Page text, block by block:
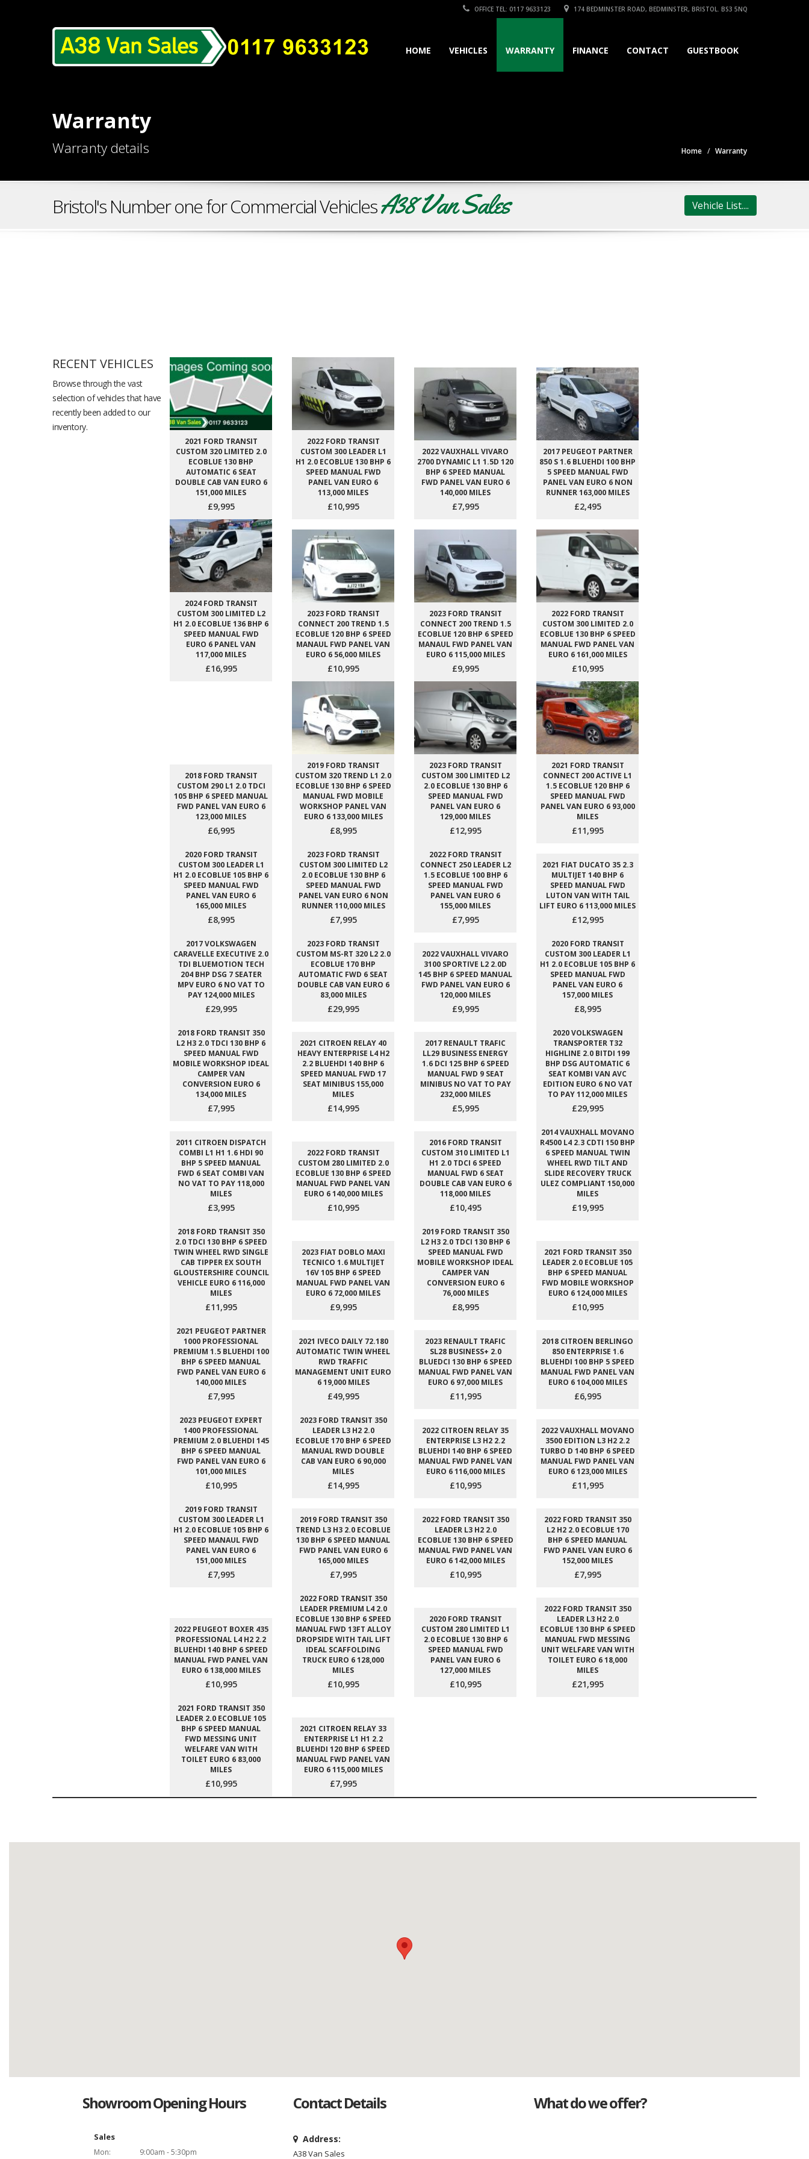
OFFICE TEL: 0117 9633123 174 BEDMINSTER ROAD, BEDMINSTER, BRISTOL. BS3 5NQ
HOME VEHICLES WARRANTY FINANCE CONTACT GUESTBOOK
Warranty
Warranty details Home Warranty
Bristol's Number one for Commercial VehiclesA38 Van Sales Vehicle List....
RECENT VEHICLES
Browse through the vast
selection of vehicles that have
recently been added to our
inventory.
2021 FORD TRANSIT
CUSTOM 320 LIMITED 2.0
ECOBLUE 130 BHP
AUTOMATIC 6 SEAT
DOUBLE CAB VAN EURO 6
151,000 MILES
£9,995
2022 FORD TRANSIT
CUSTOM 300 LEADER L1
H1 2.0 ECOBLUE 130 BHP 6
SPEED MANUAL FWD
PANEL VAN EURO 6
113,000 MILES
£10,995
2022 VAUXHALL VIVARO
2700 DYNAMIC L1 1.5D 120
BHP 6 SPEED MANUAL
FWD PANEL VAN EURO 6
140,000 MILES
£7,995
2017 PEUGEOT PARTNER
850 S 1.6 BLUEHDI 100 BHP
5 SPEED MANUAL FWD
PANEL VAN EURO 6 NON
RUNNER 163,000 MILES
£2,495
2024 FORD TRANSIT
CUSTOM 300 LIMITED L2
H1 2.0 ECOBLUE 136 BHP 6
SPEED MANUAL FWD
EURO 6 PANEL VAN
117,000 MILES
£16,995
2023 FORD TRANSIT
CONNECT 200 TREND 1.5
ECOBLUE 120 BHP 6 SPEED
MANAUL FWD PANEL VAN
EURO 6 56,000 MILES
£10,995
2023 FORD TRANSIT
CONNECT 200 TREND 1.5
ECOBLUE 120 BHP 6 SPEED
MANAUL FWD PANEL VAN
EURO 6 115,000 MILES
£9,995
2022 FORD TRANSIT
CUSTOM 300 LIMITED 2.0
ECOBLUE 130 BHP 6 SPEED
MANUAL FWD PANEL VAN
EURO 6 161,000 MILES
£10,995
2018 FORD TRANSIT
CUSTOM 290 L1 2.0 TDCI
105 BHP 6 SPEED MANUAL
FWD PANEL VAN EURO 6
123,000 MILES
£6,995
2019 FORD TRANSIT
CUSTOM 320 TREND L1 2.0
ECOBLUE 130 BHP 6 SPEED
MANUAL FWD MOBILE
WORKSHOP PANEL VAN
EURO 6 133,000 MILES
£8,995
2023 FORD TRANSIT
CUSTOM 300 LIMITED L2
2.0 ECOBLUE 130 BHP 6
SPEED MANUAL FWD
PANEL VAN EURO 6
129,000 MILES
£12,995
2021 FORD TRANSIT
CONNECT 200 ACTIVE L1
1.5 ECOBLUE 120 BHP 6
SPEED MANUAL FWD
PANEL VAN EURO 6 93,000
MILES
£11,995
2020 FORD TRANSIT
CUSTOM 300 LEADER L1
H1 2.0 ECOBLUE 105 BHP 6
SPEED MANUAL FWD
PANEL VAN EURO 6
165,000 MILES
£8,995
2023 FORD TRANSIT
CUSTOM 300 LIMITED L2
2.0 ECOBLUE 130 BHP 6
SPEED MANUAL FWD
PANEL VAN EURO 6 NON
RUNNER 110,000 MILES
£7,995
2022 FORD TRANSIT
CONNECT 250 LEADER L2
1.5 ECOBLUE 100 BHP 6
SPEED MANUAL FWD
PANEL VAN EURO 6
155,000 MILES
£7,995
2021 FIAT DUCATO 35 2.3
MULTIJET 140 BHP 6
SPEED MANUAL FWD
LUTON VAN WITH TAIL
LIFT EURO 6 113,000 MILES
£12,995
2017 VOLKSWAGEN
CARAVELLE EXECUTIVE 2.0
TDI BLUEMOTION TECH
204 BHP DSG 7 SEATER
MPV EURO 6 NO VAT TO
PAY 124,000 MILES
£29,995
2023 FORD TRANSIT
CUSTOM MS-RT 320 L2 2.0
ECOBLUE 170 BHP
AUTOMATIC FWD 6 SEAT
DOUBLE CAB VAN EURO 6
83,000 MILES
£29,995
2022 VAUXHALL VIVARO
3100 SPORTIVE L2 2.0D
145 BHP 6 SPEED MANUAL
FWD PANEL VAN EURO 6
120,000 MILES
£9,995
2020 FORD TRANSIT
CUSTOM 300 LEADER L1
H1 2.0 ECOBLUE 105 BHP 6
SPEED MANUAL FWD
PANEL VAN EURO 6
157,000 MILES
£8,995
2018 FORD TRANSIT 350
L2 H3 2.0 TDCI 130 BHP 6
SPEED MANUAL FWD
MOBILE WORKSHOP IDEAL
CAMPER VAN
CONVERSION EURO 6
134,000 MILES
£7,995
2021 CITROEN RELAY 40
HEAVY ENTERPRISE L4 H2
2.2 BLUEHDI 140 BHP 6
SPEED MANUAL FWD 17
SEAT MINIBUS 155,000
MILES
£14,995
2017 RENAULT TRAFIC
LL29 BUSINESS ENERGY
1.6 DCI 125 BHP 6 SPEED
MANUAL FWD 9 SEAT
MINIBUS NO VAT TO PAY
232,000 MILES
£5,995
2020 VOLKSWAGEN
TRANSPORTER T32
HIGHLINE 2.0 BITDI 199
BHP DSG AUTOMATIC 6
SEAT KOMBI VAN AVC
EDITION EURO 6 NO VAT
TO PAY 112,000 MILES
£29,995
2011 CITROEN DISPATCH
COMBI L1 H1 1.6 HDI 90
BHP 5 SPEED MANUAL
FWD 6 SEAT COMBI VAN
NO VAT TO PAY 118,000
MILES
£3,995
2022 FORD TRANSIT
CUSTOM 280 LIMITED 2.0
ECOBLUE 130 BHP 6 SPEED
MANUAL FWD PANEL VAN
EURO 6 140,000 MILES
£10,995
2016 FORD TRANSIT
CUSTOM 310 LIMITED L1
H1 2.0 TDCI 6 SPEED
MANUAL FWD 6 SEAT
DOUBLE CAB VAN EURO 6
118,000 MILES
£10,495
2014 VAUXHALL MOVANO
R4500 L4 2.3 CDTI 150 BHP
6 SPEED MANUAL TWIN
WHEEL RWD TILT AND
SLIDE RECOVERY TRUCK
ULEZ COMPLIANT 150,000
MILES
£19,995
2018 FORD TRANSIT 350
2.0 TDCI 130 BHP 6 SPEED
TWIN WHEEL RWD SINGLE
CAB TIPPER EX SOUTH
GLOUSTERSHIRE COUNCIL
VEHICLE EURO 6 116,000
MILES
£11,995
2023 FIAT DOBLO MAXI
TECNICO 1.6 MULTIJET
16V 105 BHP 6 SPEED
MANUAL FWD PANEL VAN
EURO 6 72,000 MILES
£9,995
2019 FORD TRANSIT 350
L2 H3 2.0 TDCI 130 BHP 6
SPEED MANUAL FWD
MOBILE WORKSHOP IDEAL
CAMPER VAN
CONVERSION EURO 6
76,000 MILES
£8,995
2021 FORD TRANSIT 350
LEADER 2.0 ECOBLUE 105
BHP 6 SPEED MANUAL
FWD MOBILE WORKSHOP
EURO 6 124,000 MILES
£10,995
2021 PEUGEOT PARTNER
1000 PROFESSIONAL
PREMIUM 1.5 BLUEHDI 100
BHP 6 SPEED MANUAL
FWD PANEL VAN EURO 6
140,000 MILES
£7,995
2021 IVECO DAILY 72.180
AUTOMATIC TWIN WHEEL
RWD TRAFFIC
MANAGEMENT UNIT EURO
6 19,000 MILES
£49,995
2023 RENAULT TRAFIC
SL28 BUSINESS+ 2.0
BLUEDCI 130 BHP 6 SPEED
MANUAL FWD PANEL VAN
EURO 6 97,000 MILES
£11,995
2018 CITROEN BERLINGO
850 ENTERPRISE 1.6
BLUEHDI 100 BHP 5 SPEED
MANUAL FWD PANEL VAN
EURO 6 104,000 MILES
£6,995
2023 PEUGEOT EXPERT
1400 PROFESSIONAL
PREMIUM 2.0 BLUEHDI 145
BHP 6 SPEED MANUAL
FWD PANEL VAN EURO 6
101,000 MILES
£10,995
2023 FORD TRANSIT 350
LEADER L3 H2 2.0
ECOBLUE 170 BHP 6 SPEED
MANUAL RWD DOUBLE
CAB VAN EURO 6 90,000
MILES
£14,995
2022 CITROEN RELAY 35
ENTERPRISE L3 H2 2.2
BLUEHDI 140 BHP 6 SPEED
MANUAL FWD PANEL VAN
EURO 6 116,000 MILES
£10,995
2022 VAUXHALL MOVANO
3500 EDITION L3 H2 2.2
TURBO D 140 BHP 6 SPEED
MANUAL FWD PANEL VAN
EURO 6 123,000 MILES
£11,995
2019 FORD TRANSIT
CUSTOM 300 LEADER L1
H1 2.0 ECOBLUE 105 BHP 6
SPEED MANAUL FWD
PANEL VAN EURO 6
151,000 MILES
£7,995
2019 FORD TRANSIT 350
TREND L3 H3 2.0 ECOBLUE
130 BHP 6 SPEED MANUAL
FWD PANEL VAN EURO 6
165,000 MILES
£7,995
2022 FORD TRANSIT 350
LEADER L3 H2 2.0
ECOBLUE 130 BHP 6 SPEED
MANUAL FWD PANEL VAN
EURO 6 142,000 MILES
£10,995
2022 FORD TRANSIT 350
L2 H2 2.0 ECOBLUE 170
BHP 6 SPEED MANUAL
FWD PANEL VAN EURO 6
152,000 MILES
£7,995
2022 PEUGEOT BOXER 435
PROFESSIONAL L4 H2 2.2
BLUEHDI 140 BHP 6 SPEED
MANUAL FWD PANEL VAN
EURO 6 138,000 MILES
£10,995
2022 FORD TRANSIT 350
LEADER PREMIUM L4 2.0
ECOBLUE 130 BHP 6 SPEED
MANUAL FWD 13FT ALLOY
DROPSIDE WITH TAIL LIFT
IDEAL SCAFFOLDING
TRUCK EURO 6 128,000
MILES
£10,995
2020 FORD TRANSIT
CUSTOM 280 LIMITED L1
2.0 ECOBLUE 130 BHP 6
SPEED MANUAL FWD
PANEL VAN EURO 6
127,000 MILES
£10,995
2022 FORD TRANSIT 350
LEADER L3 H2 2.0
ECOBLUE 130 BHP 6 SPEED
MANUAL FWD MESSING
UNIT WELFARE VAN WITH
TOILET EURO 6 18,000
MILES
£21,995
2021 FORD TRANSIT 350
LEADER 2.0 ECOBLUE 105
BHP 6 SPEED MANUAL
FWD MESSING UNIT
WELFARE VAN WITH
TOILET EURO 6 83,000
MILES
£10,995
2021 CITROEN RELAY 33
ENTERPRISE L1 H1 2.2
BLUEHDI 120 BHP 6 SPEED
MANUAL FWD PANEL VAN
EURO 6 115,000 MILES
£7,995
Showroom Opening Hours
Sales
Mon:
9:00am - 5:30pm
Contact Details
Address:
A38 Van Sales
What do we offer?